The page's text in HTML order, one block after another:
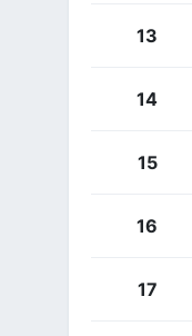
13
14
15
16
17